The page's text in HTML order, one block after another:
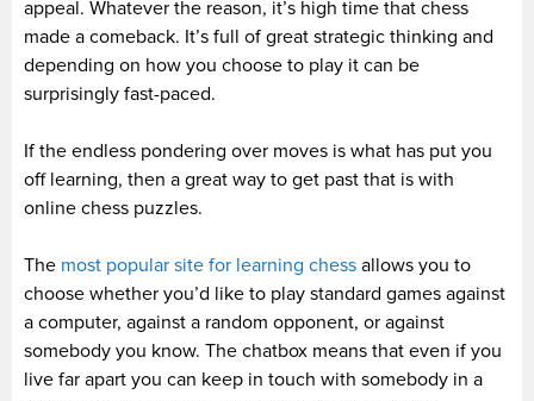
appeal. Whatever the reason, it’s high time that chess
made a comeback. It’s full of great strategic thinking and
depending on how you choose to play it can be
surprisingly fast-paced.
If the endless pondering over moves is what has put you
off learning, then a great way to get past that is with
online chess puzzles.
The most popular site for learning chess allows you to
choose whether you’d like to play standard games against
a computer, against a random opponent, or against
somebody you know. The chatbox means that even if you
live far apart you can keep in touch with somebody in a